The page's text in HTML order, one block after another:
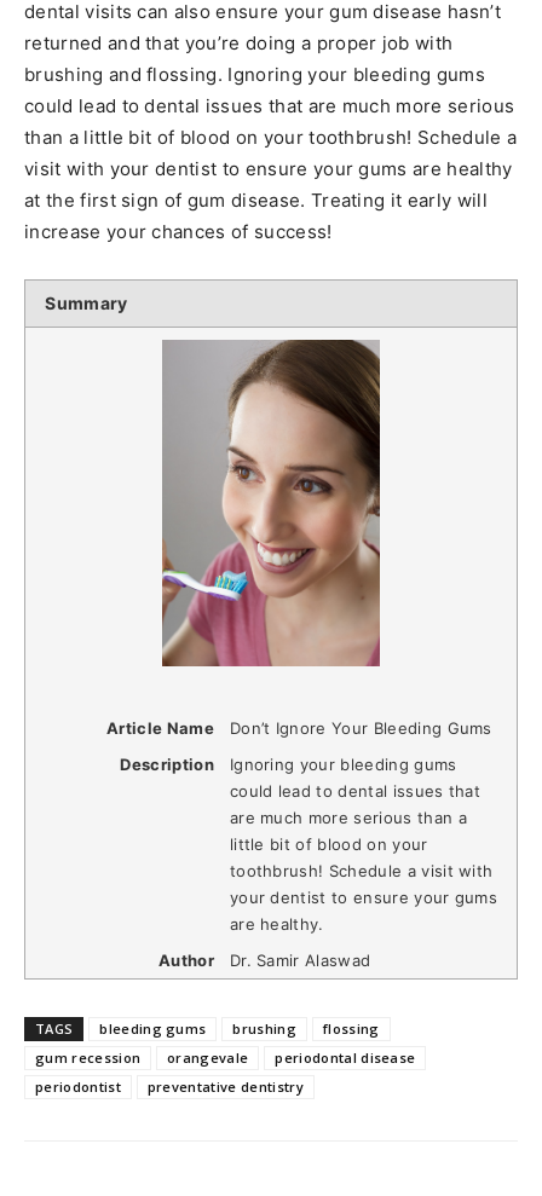
dental visits can also ensure your gum disease hasn’t
returned and that you’re doing a proper job with
brushing and flossing. Ignoring your bleeding gums
could lead to dental issues that are much more serious
than a little bit of blood on your toothbrush! Schedule a
visit with your dentist to ensure your gums are healthy
at the first sign of gum disease. Treating it early will
increase your chances of success!
Summary
Article Name
Don’t Ignore Your Bleeding Gums
Description
Ignoring your bleeding gums
could lead to dental issues that
are much more serious than a
little bit of blood on your
toothbrush! Schedule a visit with
your dentist to ensure your gums
are healthy.
Author
Dr. Samir Alaswad
TAGS bleeding gums brushing
flossing
gum recession
orangevale
periodontal disease
periodontist
preventative dentistry